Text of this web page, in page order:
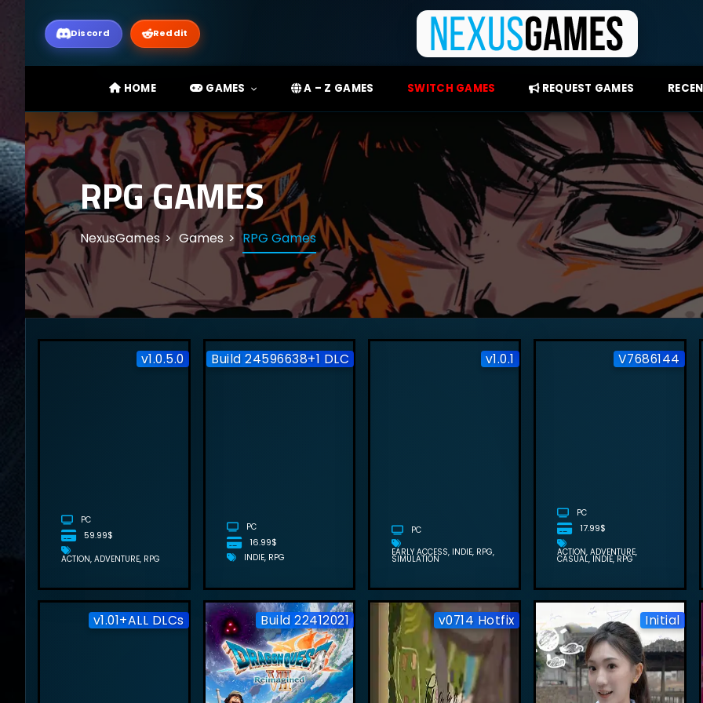
Discord Reddit
HOME GAMES A – Z GAMES SWITCH GAMES REQUEST GAMES
RPG GAMES
NexusGames Games RPG Games
v1.0.5.0
PC
59.99$
ACTION ADVENTURE RPG
Build 24596638+1 DLC
PC
16.99$
INDIE RPG
v1.0.1
PC
EARLY ACCESS INDIE RPG
SIMULATION
V7686144
PC
17.99$
ACTION ADVENTURE
CASUAL INDIE RPG
v1.01+ALL DLCs
HOTEL TALES
Build 22412021
DRAGON
QUEST VII
v0714 Hotfix
AGENT
FEMININE
FREE
Initial